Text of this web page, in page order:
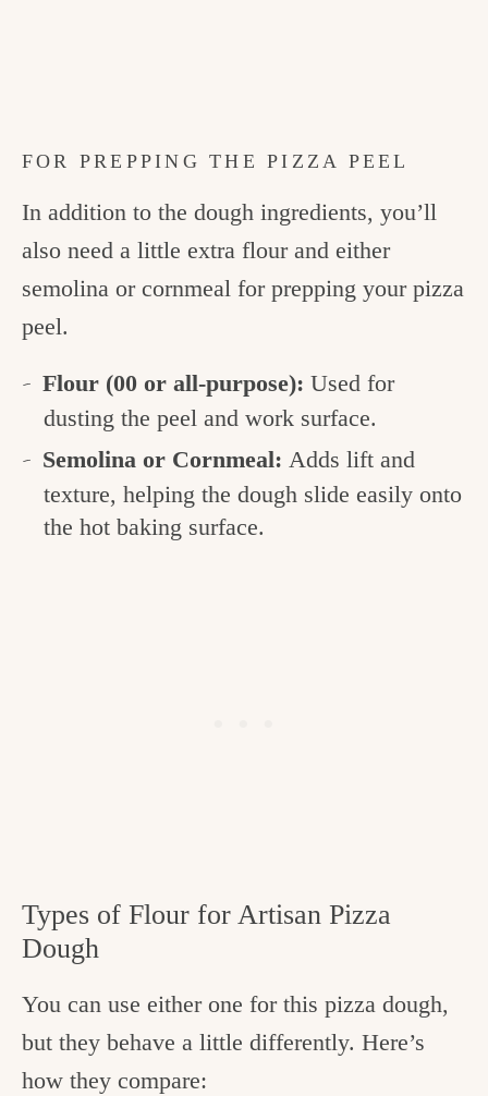
FOR PREPPING THE PIZZA PEEL
In addition to the dough ingredients, you’ll
also need a little extra flour and either
semolina or cornmeal for prepping your pizza
peel.
Flour (00 or all-purpose): Used for
dusting the peel and work surface.
Semolina or Cornmeal: Adds lift and
texture, helping the dough slide easily onto
the hot baking surface.
Types of Flour for Artisan Pizza
Dough
You can use either one for this pizza dough,
but they behave a little differently. Here’s
how they compare: